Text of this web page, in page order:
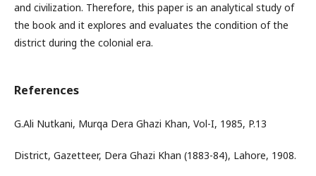
and civilization. Therefore, this paper is an analytical study of
the book and it explores and evaluates the condition of the
district during the colonial era.
References
G.Ali Nutkani, Murqa Dera Ghazi Khan, Vol-I, 1985, P.13
District, Gazetteer, Dera Ghazi Khan (1883-84), Lahore, 1908.